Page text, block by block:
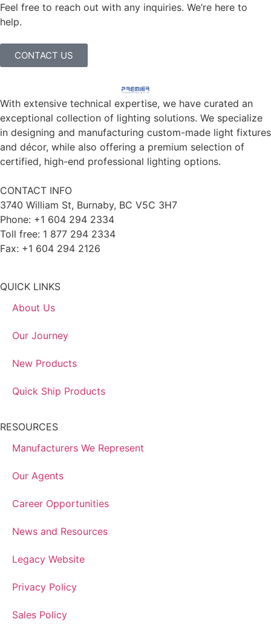
Feel free to reach out with any inquiries. We’re here to
help.
CONTACT US
With extensive technical expertise, we have curated an
exceptional collection of lighting solutions. We specialize
in designing and manufacturing custom-made light fixtures
and décor, while also offering a premium selection of
certified, high-end professional lighting options.
CONTACT INFO
3740 William St, Burnaby, BC V5C 3H7
Phone: +1 604 294 2334
Toll free: 1 877 294 2334
Fax: +1 604 294 2126
QUICK LINKS
About Us
Our Journey
New Products
Quick Ship Products
RESOURCES
Manufacturers We Represent
Our Agents
Career Opportunities
News and Resources
Legacy Website
Privacy Policy
Sales Policy